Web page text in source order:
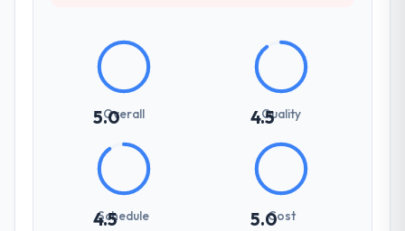
5.0
Overall 4.5Quality
4.5
Schedule 5.0Cost